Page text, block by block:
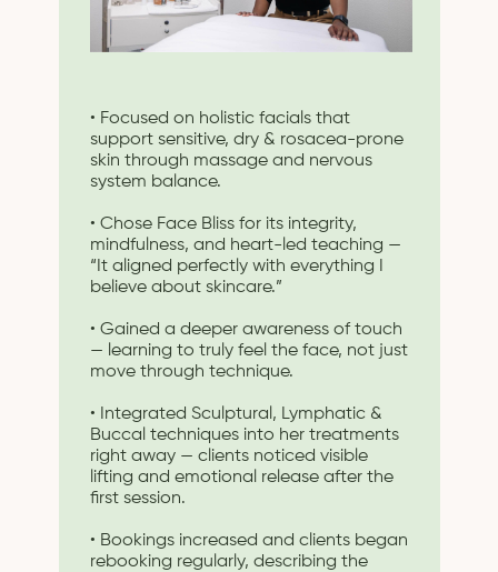
• Focused on holistic facials that
support sensitive, dry & rosacea-prone
skin through massage and nervous
system balance.
• Chose Face Bliss for its integrity,
mindfulness, and heart-led teaching —
“It aligned perfectly with everything I
believe about skincare.”
• Gained a deeper awareness of touch
— learning to truly feel the face, not just
move through technique.
• Integrated Sculptural, Lymphatic &
Buccal techniques into her treatments
right away — clients noticed visible
lifting and emotional release after the
first session.
• Bookings increased and clients began
rebooking regularly, describing the